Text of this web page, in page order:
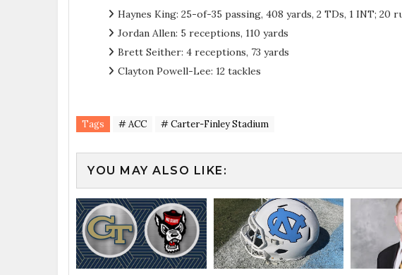
Haynes King: 25-of-35 passing, 408 yards, 2 TDs, 1 INT; 20
Jordan Allen: 5 receptions, 110 yards
Brett Seither: 4 receptions, 73 yards
Clayton Powell-Lee: 12 tackles
Tags # ACC # Carter-Finley Stadium
YOU MAY ALSO LIKE: